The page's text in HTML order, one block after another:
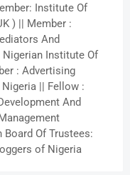
Institute Of
) || Member :
And
Institute Of
: Advertising
|| Fellow :
And
Board Of Trustees:
of Nigeria